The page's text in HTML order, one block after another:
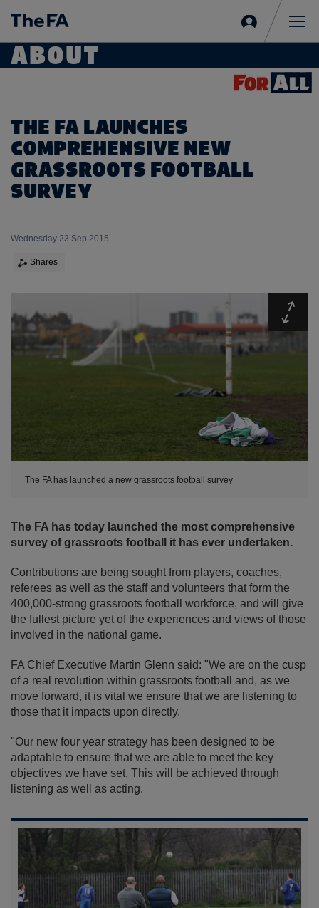
in
ABOUT
THE FA LAUNCHES
COMPREHENSIVE NEW
GRASSROOTS FOOTBALL
SURVEY
Wednesday 23 Sep 2015
Shares
The FA has launched a new grassroots football survey
The FA has today launched the most comprehensive
survey of grassroots football it has ever undertaken.
Contributions are being sought from players, coaches,
referees as well as the staff and volunteers that form the
400,000-strong grassroots football workforce, and will give
the fullest picture yet of the experiences and views of those
involved in the national game.
FA Chief Executive Martin Glenn said: "We are on the cusp
of a real revolution within grassroots football and, as we
move forward, it is vital we ensure that we are listening to
those that it impacts upon directly.
"Our new four year strategy has been designed to be
adaptable to ensure that we are able to meet the key
objectives we have set. This will be achieved through
listening as well as acting.